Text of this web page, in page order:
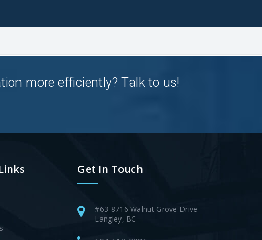
more efficiently? Talk to us!
Get In Touch
#63-8716 Walnut Grove Drive
Langley, BC